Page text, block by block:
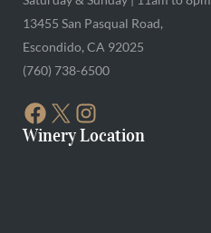
13455 San Pasqual Road,
Escondido, CA 92025
(760) 738-6500
FACEBOOK X INSTAGRAM
Winery Location